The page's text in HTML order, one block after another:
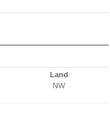
Land
NW